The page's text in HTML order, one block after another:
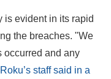
is evident in its rapid
the breaches. "We
occurred and any
Roku’s staff said in a